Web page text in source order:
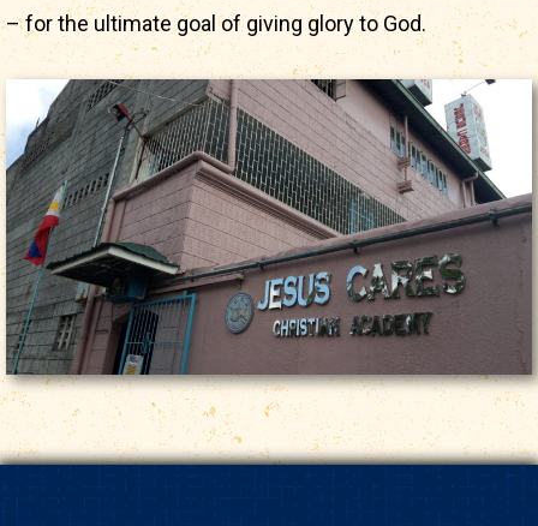
– for the ultimate goal of giving glory to God.